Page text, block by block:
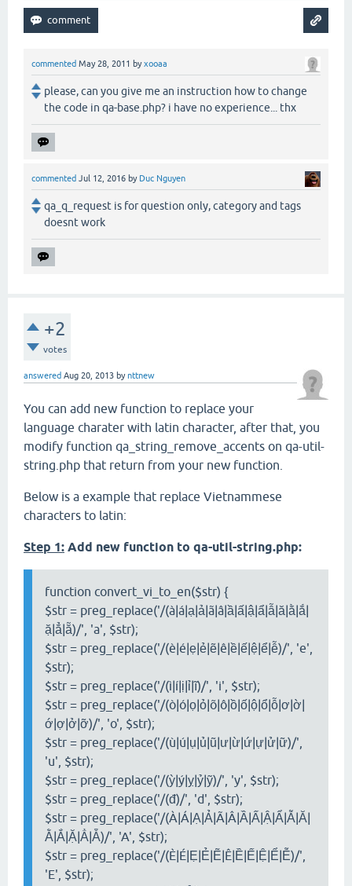
commented May 28, 2011 byxooaa
please, can you give me an instruction how to change
the code in qa-base.php? i have no experience... thx
commented Jul 12, 2016 by Duc Nguyen
qa_q_request is for question only, category and tags
doesnt work
+2
votes
answered Aug 20, 2013 bynttnew
You can add new function to replace your
language charater with latin character, after that, you
modify function qa_string_remove_accents on qa-util-
string.php that return from your new function.
Below is a example that replace Vietnammese
characters to latin:
Step 1: Add new function to qa-util-string.php:
function convert_vi_to_en($str) {
$str = preg_replace('/(à|á|ạ|ả|ã|â|ầ|ấ|ậ|ẩ|ẫ|ă|ằ|ắ|
ặ|ẳ|ẵ)/', 'a', $str);
$str = preg_replace('/(è|é|ẹ|ẻ|ẽ|ê|ề|ế|ệ|ể|ễ)/', 'e',
$str);
$str = preg_replace('/(ì|í|ị|ỉ|ĩ)/', 'i', $str);
$str = preg_replace('/(ò|ó|ọ|ỏ|õ|ô|ồ|ố|ộ|ổ|ỗ|ơ|ờ|
ớ|ợ|ở|ỡ)/', 'o', $str);
$str = preg_replace('/(ù|ú|ụ|ủ|ũ|ư|ừ|ứ|ự|ử|ữ)/',
'u', $str);
$str = preg_replace('/(ỳ|ý|ỵ|ỷ|ỹ)/', 'y', $str);
$str = preg_replace('/(đ)/', 'd', $str);
$str = preg_replace('/(À|Á|Ạ|Ả|Ã|Â|Ầ|Ấ|Ậ|Ẩ|Ẫ|Ă|
Ằ|Ắ|Ặ|Ẳ|Ẵ)/', 'A', $str);
$str = preg_replace('/(È|É|Ẹ|Ẻ|Ẽ|Ê|Ề|Ế|Ệ|Ể|Ễ)/',
'E', $str);